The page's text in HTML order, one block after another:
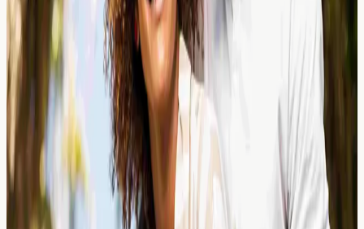
Learn about protein powder allergies including whey
isolate, casein, and hidden triggers. Understand
symptoms, testing options, and what your results may
indicate.
Read Article →
25 March 2026
Sublingual Immunotherapy (SLIT):
Why Getting the Right Diagnosis
First is Crucial